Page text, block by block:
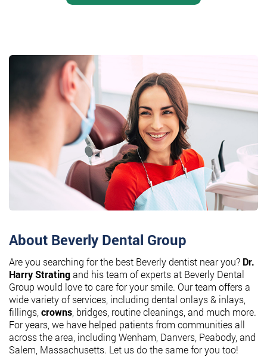
About Beverly Dental Group
Are you searching for the best Beverly dentist near you? Dr.
Harry Stratingand his team of experts at Beverly Dental
Group would love to care for your smile. Our team offers a
wide variety of services, including dental onlays & inlays,
fillings, crowns , bridges, routine cleanings, and much more.
For years, we have helped patients from communities all
across the area, including Wenham, Danvers, Peabody, and
Salem, Massachusetts. Let us do the same for you too!